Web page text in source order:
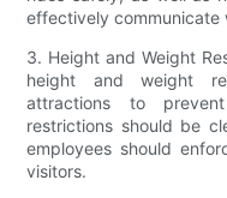
effectively communicate
3. Height and Weight
height and weight
attractions to
restrictions should be
employees should
visitors.